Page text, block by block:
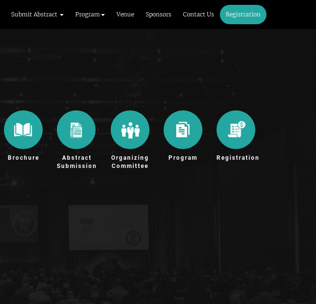
Submit Abstract Program Venue Sponsors Contact Us Registration
Brochure
Abstract
Submission
Organizing
Committee
Program Registration